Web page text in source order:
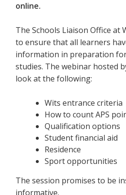
online.
The Schools Liaison Office at
to ensure that all learners
information in preparation
studies. The webinar hosted
look at the following:
Wits entrance criteria
How to count APS
Qualification options
Student financial aid
Residence
Sport opportunities
The session promises to be
informative.